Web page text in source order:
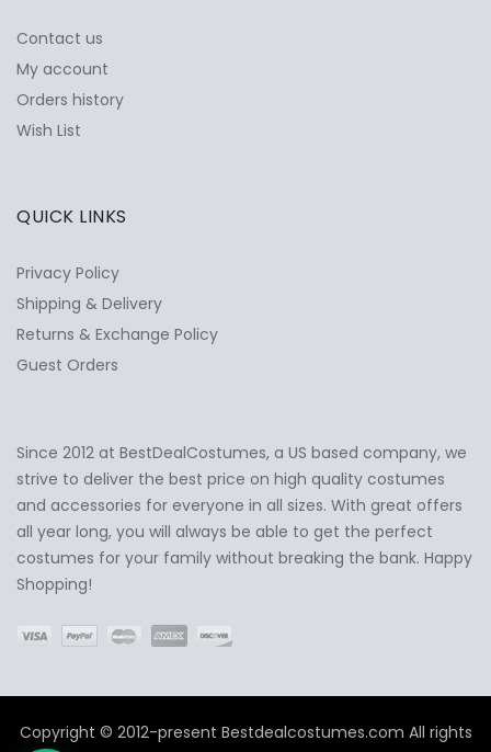
Ask Us Anything ✕
Contact us
My account
Orders history
Wish List
QUICK LINKS
Privacy Policy
Shipping & Delivery
Returns & Exchange Policy
Guest Orders
Since 2012 at BestDealCostumes, a US based company, we
strive to deliver the best price on high quality costumes
and accessories for everyone in all sizes. With great offers
all year long, you will always be able to get the perfect
costumes for your family without breaking the bank. Happy
Shopping!
Copyright © 2012-present Bestdealcostumes.com All rights